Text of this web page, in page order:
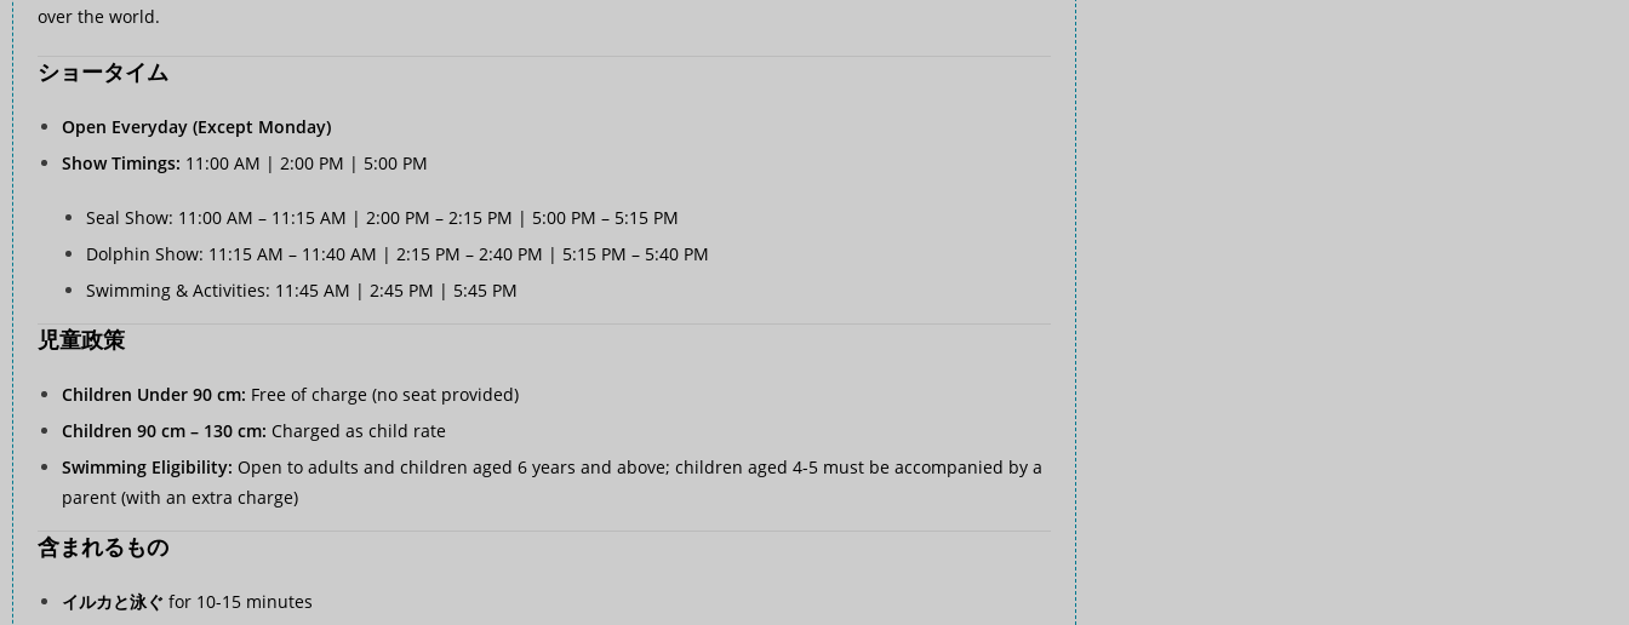
over the world.
ショータイム
Open Everyday (Except Monday)
Show Timings: 11:00 AM | 2:00 PM | 5:00 PM
Seal Show: 11:00 AM – 11:15 AM | 2:00 PM – 2:15 PM | 5:00 PM – 5:15 PM
Dolphin Show: 11:15 AM – 11:40 AM | 2:15 PM – 2:40 PM | 5:15 PM – 5:40 PM
Swimming & Activities: 11:45 AM | 2:45 PM | 5:45 PM
児童政策
Children Under 90 cm: Free of charge (no seat provided)
Children 90 cm – 130 cm: Charged as child rate
Swimming Eligibility: Open to adults and children aged 6 years and above; children aged 4-5 must be accompanied by a
parent (with an extra charge)
含まれるもの
イルカと泳ぐ for 10-15 minutes